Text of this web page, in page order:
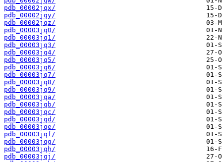
pdb_00002jqx/
pdb_00002jqy/
pdb_00002jqz/
pdb_00003jq0/
pdb_00003jq1/
pdb_00003jq3/
pdb_00003jq4/
pdb_00003jq5/
pdb_00003jq6/
pdb_00003jq7/
pdb_00003jq8/
pdb_00003jq9/
pdb_00003jqa/
pdb_00003jqb/
pdb_00003jqc/
pdb_00003jqd/
pdb_00003jqe/
pdb_00003jqf/
pdb_00003jqg/
pdb_00003jqh/
pdb_00003jqj/